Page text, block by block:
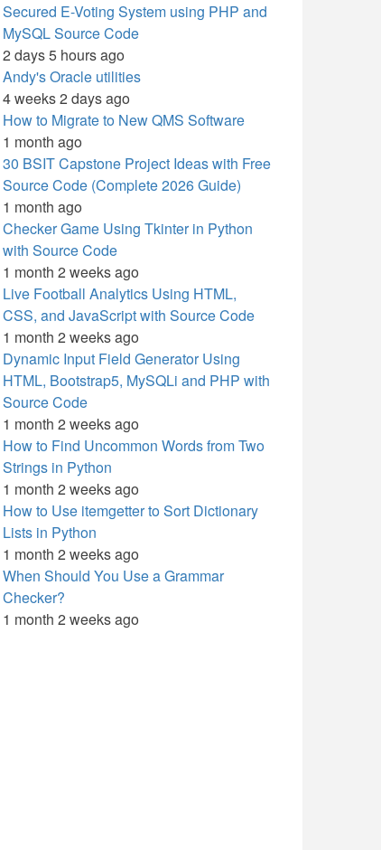
Secured E-Voting System using PHP and
MySQL Source Code
2 days 5 hours ago
Andy's Oracle utilities
4 weeks 2 days ago
How to Migrate to New QMS Software
1 month ago
30 BSIT Capstone Project Ideas with Free
Source Code (Complete 2026 Guide)
1 month ago
Checker Game Using Tkinter in Python
with Source Code
1 month 2 weeks ago
Live Football Analytics Using HTML,
CSS, and JavaScript with Source Code
1 month 2 weeks ago
Dynamic Input Field Generator Using
HTML, Bootstrap5, MySQLi and PHP with
Source Code
1 month 2 weeks ago
How to Find Uncommon Words from Two
Strings in Python
1 month 2 weeks ago
How to Use itemgetter to Sort Dictionary
Lists in Python
1 month 2 weeks ago
When Should You Use a Grammar
Checker?
1 month 2 weeks ago